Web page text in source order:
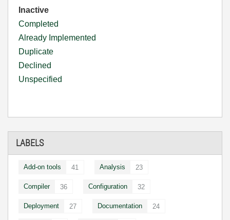
Inactive
Completed
Already Implemented
Duplicate
Declined
Unspecified
LABELS
Add-on tools 41 Analysis 23
Compiler 36 Configuration 32
Deployment 27 Documentation 24